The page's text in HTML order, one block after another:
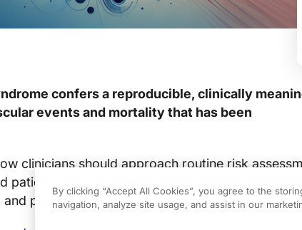
confers a reproducible, clinically
events and mortality that has been
clinicians should approach routine risk
patients; the following summarizes the
practical mitigation strategies.
By clicking “Accept All Cookies”, you agree to the
navigation, analyze site usage, and assist in our